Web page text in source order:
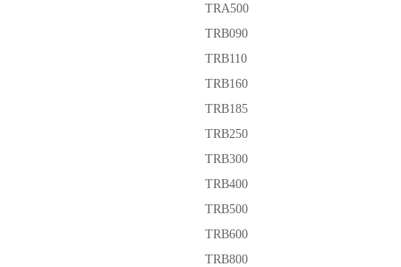
TRA500
TRB090
TRB110
TRB160
TRB185
TRB250
TRB300
TRB400
TRB500
TRB600
TRB800